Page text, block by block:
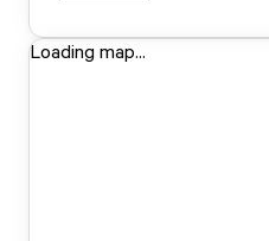
Loading map...